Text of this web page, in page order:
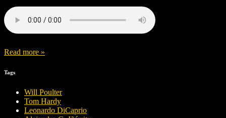
Read more »
Tags
Will Poulter
Tom Hardy
Leonardo DiCaprio